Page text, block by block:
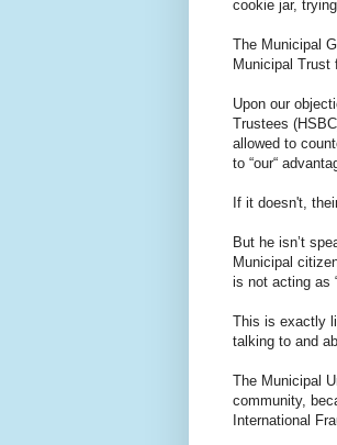
cookie jar,
The Municipal
Municipal Trust
Upon our
Trustees
allowed to
to “our“
If it doesn't,
But he isn’t
Municipal
is not acting as
This is exactly
talking to and
The Municipal
community,
International